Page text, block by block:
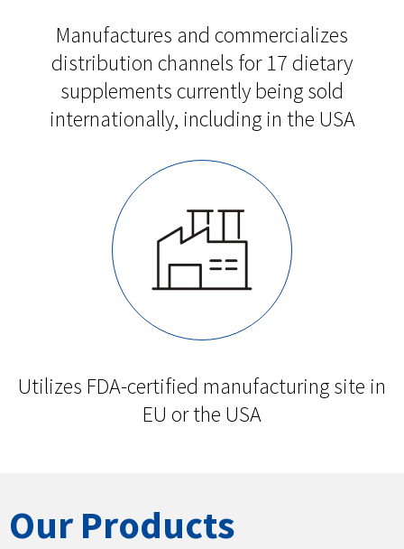
Manufactures and commercializes
distribution channels for 17 dietary
supplements currently being sold
internationally, including in the USA
Utilizes FDA-certified manufacturing site in
EU or the USA
Our Products